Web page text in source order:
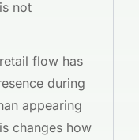
not
flow has
during
appearing
changes how